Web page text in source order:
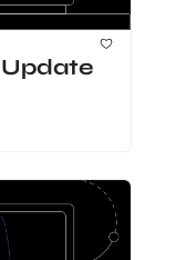
Update